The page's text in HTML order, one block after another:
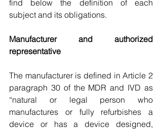
find below the definition of each
subject and its obligations.
Manufacturer and authorized
representative
The manufacturer is defined in Article 2
paragraph 30 of the MDR and IVD as
“natural or legal person who
manufactures or fully refurbishes a
device or has a device designed,